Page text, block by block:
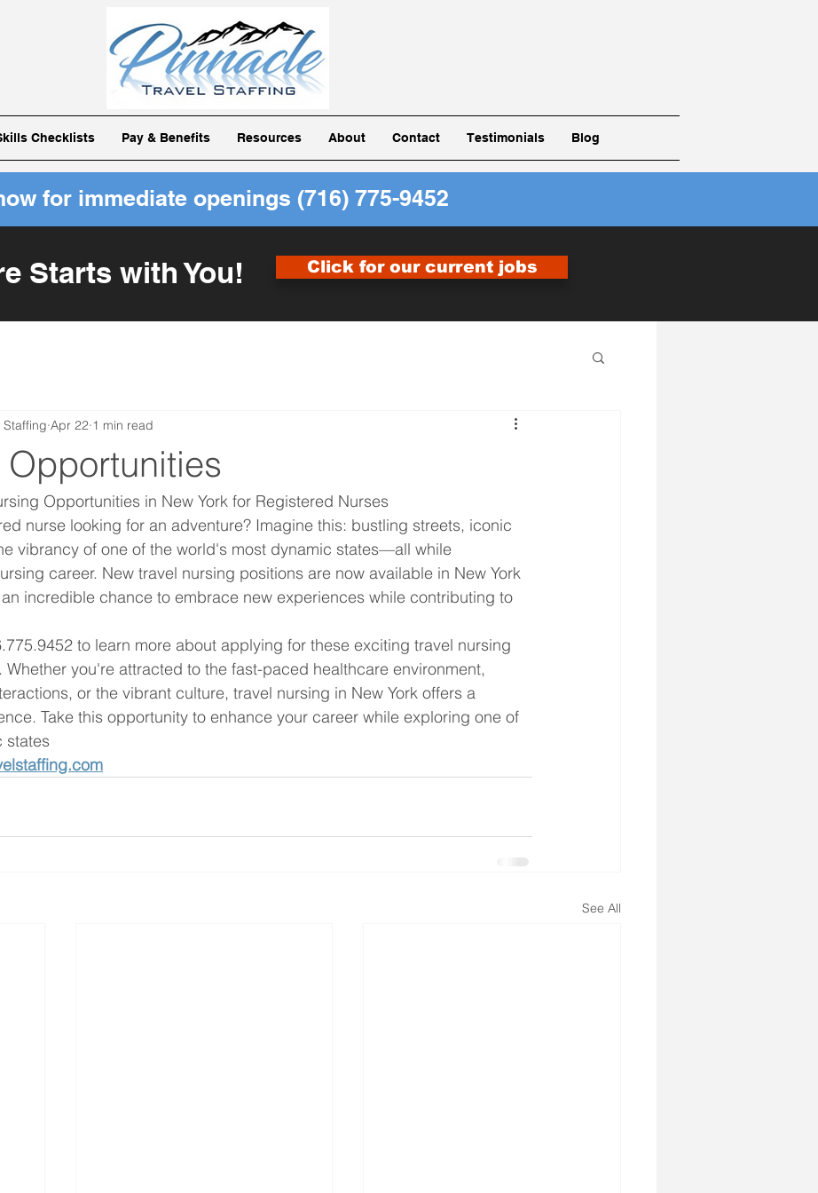
Checklists Pay & Benefits Resources About Contact Testimonials Blog
for immediate openings (716) 775-9452
Starts with You! Click for our current jobs
Staffing Apr 22 1 min read
Opportunities in New York for Registered Nurses
nurse looking for an adventure? Imagine this: bustling streets, iconic
vibrancy of one of the world's most dynamic states—all while
career. New travel nursing positions are now available in New York
incredible chance to embrace new experiences while contributing to
to learn more about applying for these exciting travel nursing
Whether you're attracted to the fast-paced healthcare environment,
or the vibrant culture, travel nursing in New York offers a
Take this opportunity to enhance your career while exploring one of
states
See All